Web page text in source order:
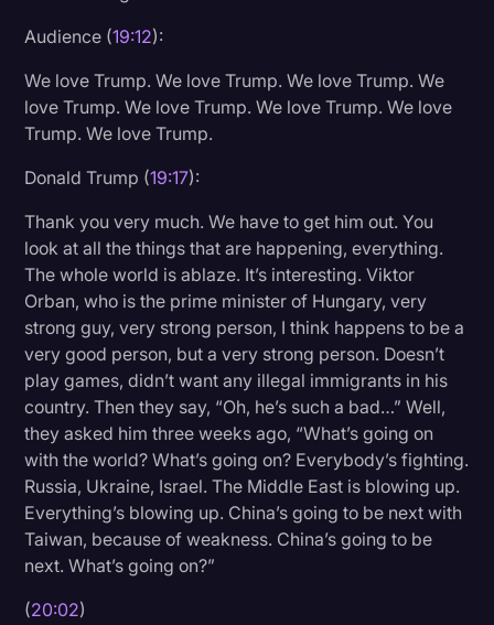
Audience (19:12):
We love Trump. We love Trump. We love Trump. We
love Trump. We love Trump. We love Trump. We love
Trump. We love Trump.
Donald Trump (19:17):
Thank you very much. We have to get him out. You
look at all the things that are happening, everything.
The whole world is ablaze. It’s interesting. Viktor
Orban, who is the prime minister of Hungary, very
strong guy, very strong person, I think happens to be a
very good person, but a very strong person. Doesn’t
play games, didn’t want any illegal immigrants in his
country. Then they say, “Oh, he’s such a bad…” Well,
they asked him three weeks ago, “What’s going on
with the world? What’s going on? Everybody’s fighting.
Russia, Ukraine, Israel. The Middle East is blowing up.
Everything’s blowing up. China’s going to be next with
Taiwan, because of weakness. China’s going to be
next. What’s going on?”
(20:02)